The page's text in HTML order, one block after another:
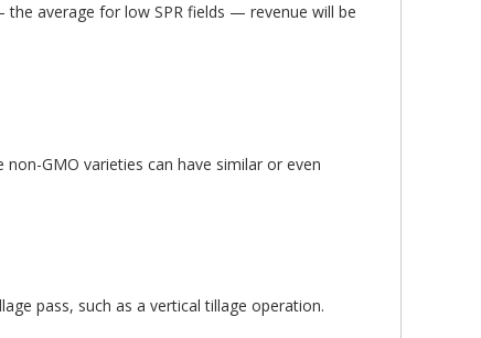
the average for low SPR fields — revenue will be
GMO varieties can have similar or even
pass, such as a vertical tillage operation.